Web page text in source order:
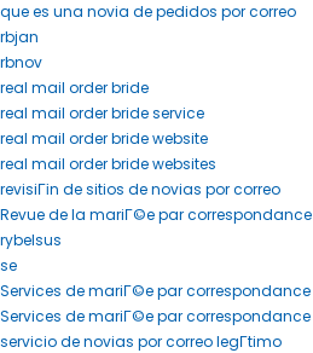
que es una novia de pedidos por correo
rbjan
rbnov
real mail order bride
real mail order bride service
real mail order bride website
real mail order bride websites
revisiГіn de sitios de novias por correo
Revue de la mariГ©e par correspondance
rybelsus
se
Services de mariГ©e par
Services de mariГ©e par
servicio de novias por correo legГ­timo